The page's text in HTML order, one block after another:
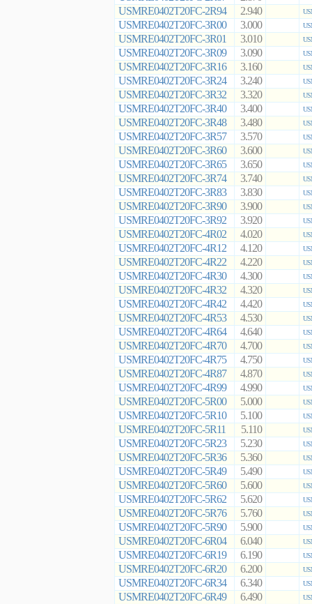
USMRE0402T20FC-2R94 2.940
USMRE0402T20FC-3R00 3.000
USMRE0402T20FC-3R01 3.010
USMRE0402T20FC-3R09 3.090
USMRE0402T20FC-3R16 3.160
USMRE0402T20FC-3R24 3.240
USMRE0402T20FC-3R32 3.320
USMRE0402T20FC-3R40 3.400
USMRE0402T20FC-3R48 3.480
USMRE0402T20FC-3R57 3.570
USMRE0402T20FC-3R60 3.600
USMRE0402T20FC-3R65 3.650
USMRE0402T20FC-3R74 3.740
USMRE0402T20FC-3R83 3.830
USMRE0402T20FC-3R90 3.900
USMRE0402T20FC-3R92 3.920
USMRE0402T20FC-4R02 4.020
USMRE0402T20FC-4R12 4.120
USMRE0402T20FC-4R22 4.220
USMRE0402T20FC-4R30 4.300
USMRE0402T20FC-4R32 4.320
USMRE0402T20FC-4R42 4.420
USMRE0402T20FC-4R53 4.530
USMRE0402T20FC-4R64 4.640
USMRE0402T20FC-4R70 4.700
USMRE0402T20FC-4R75 4.750
USMRE0402T20FC-4R87 4.870
USMRE0402T20FC-4R99 4.990
USMRE0402T20FC-5R00 5.000
USMRE0402T20FC-5R10 5.100
USMRE0402T20FC-5R11 5.110
USMRE0402T20FC-5R23 5.230
USMRE0402T20FC-5R36 5.360
USMRE0402T20FC-5R49 5.490
USMRE0402T20FC-5R60 5.600
USMRE0402T20FC-5R62 5.620
USMRE0402T20FC-5R76 5.760
USMRE0402T20FC-5R90 5.900
USMRE0402T20FC-6R04 6.040
USMRE0402T20FC-6R19 6.190
USMRE0402T20FC-6R20 6.200
USMRE0402T20FC-6R34 6.340
USMRE0402T20FC-6R49 6.490